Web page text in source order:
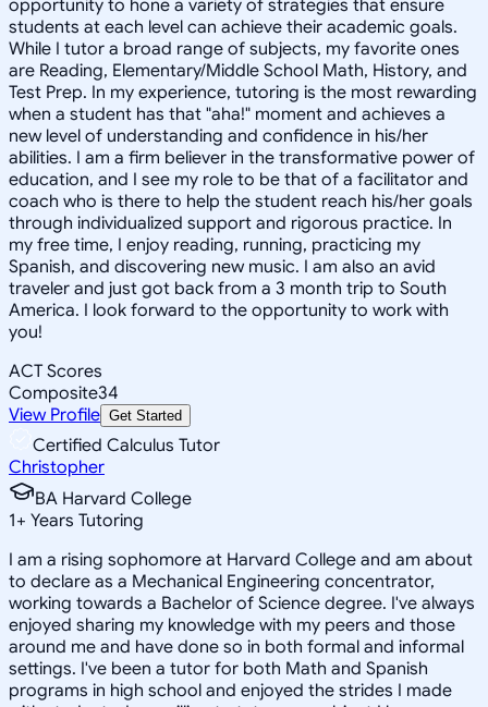
opportunity to hone a variety of strategies that ensure
students at each level can achieve their academic goals.
While I tutor a broad range of subjects, my favorite ones
are Reading, Elementary/Middle School Math, History, and
Test Prep. In my experience, tutoring is the most rewarding
when a student has that "aha!" moment and achieves a
new level of understanding and confidence in his/her
abilities. I am a firm believer in the transformative power of
education, and I see my role to be that of a facilitator and
coach who is there to help the student reach his/her goals
through individualized support and rigorous practice. In
my free time, I enjoy reading, running, practicing my
Spanish, and discovering new music. I am also an avid
traveler and just got back from a 3 month trip to South
America. I look forward to the opportunity to work with
you!
ACT Scores
Composite34
View Profile Get Started
Certified Calculus Tutor
Christopher
BA Harvard College
1+ Years Tutoring
I am a rising sophomore at Harvard College and am about
to declare as a Mechanical Engineering concentrator,
working towards a Bachelor of Science degree. I've always
enjoyed sharing my knowledge with my peers and those
around me and have done so in both formal and informal
settings. I've been a tutor for both Math and Spanish
programs in high school and enjoyed the strides I made